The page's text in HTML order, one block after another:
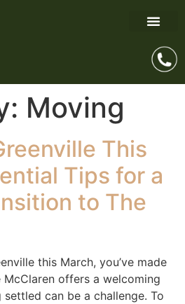
Moving
This
Tips for a
to The
this March, you’ve made
offers a welcoming
can be a challenge. To